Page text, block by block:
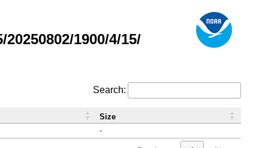
1900/4/15/
Search:
-
Size